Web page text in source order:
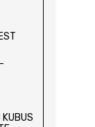
KUAT